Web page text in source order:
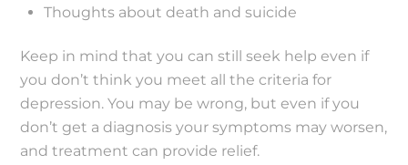
Thoughts about death and suicide
Keep in mind that you can still seek help even if
you don’t think you meet all the criteria for
depression. You may be wrong, but even if you
don’t get a diagnosis your symptoms may worsen,
and treatment can provide relief.